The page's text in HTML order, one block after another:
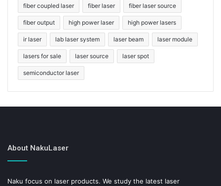
fiber coupled laser fiber laser fiber laser source
fiber output high power laser high power lasers
ir laser lab laser system laser beam laser module
lasers for sale laser source laser spot
semiconductor laser
About NakuLaser
Naku focus on laser products. We study the latest laser